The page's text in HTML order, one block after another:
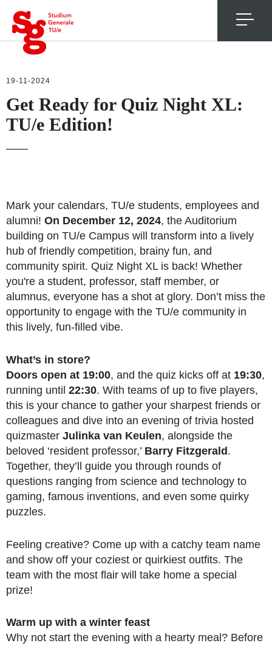
19-11-2024
Get Ready for Quiz Night XL:
TU/e Edition!
Mark your calendars, TU/e students, employees and
alumni! On December 12, 2024, the Auditorium
building on TU/e Campus will transform into a lively
hub of friendly competition, brainy fun, and
community spirit. Quiz Night XL is back! Whether
you're a student, professor, staff member, or
alumnus, everyone has a shot at glory. Don’t miss the
opportunity to engage with the TU/e community in
this lively, fun-filled vibe.
What’s in store?
Doors open at 19:00, and the quiz kicks off at 19:30,
running until 22:30. With teams of up to five players,
this is your chance to gather your sharpest friends or
colleagues and dive into an evening of trivia hosted
quizmaster Julinka van Keulen, alongside the
beloved ‘resident professor,’ Barry Fitzgerald.
Together, they’ll guide you through rounds of
questions ranging from science and technology to
gaming, famous inventions, and even some quirky
puzzles.
Feeling creative? Come up with a catchy team name
and show off your coziest or quirkiest outfits. The
team with the most flair will take home a special
prize!
Warm up with a winter feast
Why not start the evening with a hearty meal? Before